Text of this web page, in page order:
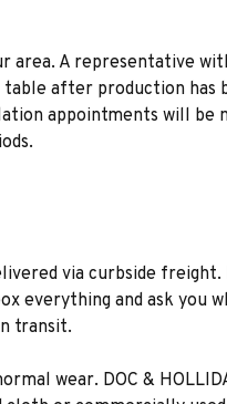
A representative
after production has
appointments will be
via curbside
and ask you
transit.
wear. DOC &